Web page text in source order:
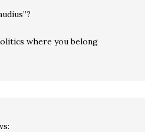
where you belong